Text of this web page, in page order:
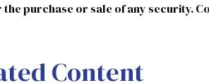
purchase or sale of any security.
Content